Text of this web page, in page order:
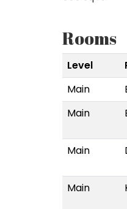
Rooms
Level
Main
Main
Main
Main